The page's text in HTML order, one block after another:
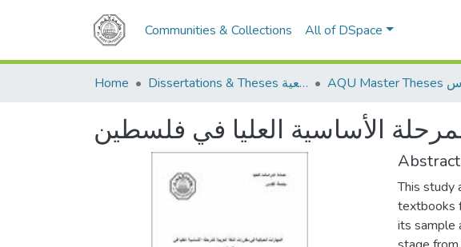
Communities & Collections All of DSpace
Home Dissertations & Theses الرسائل الجامعية
الأساسية العليا في فلسطين
Abstract
This study
textbooks
its sample